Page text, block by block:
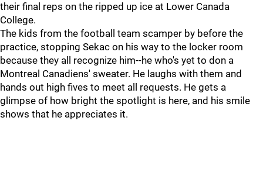
their final reps on the ripped up ice at Lower Canada
College.
The kids from the football team scamper by before the
practice, stopping Sekac on his way to the locker room
because they all recognize him--he who's yet to don a
Montreal Canadiens' sweater. He laughs with them and
hands out high fives to meet all requests. He gets a
glimpse of how bright the spotlight is here, and his smile
shows that he appreciates it.